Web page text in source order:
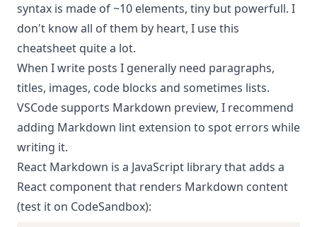
syntax is made of ~10 elements, tiny but powerfull. I
don't know all of them by heart, I use this
cheatsheet quite a lot.
When I write posts I generally need paragraphs,
titles, images, code blocks and sometimes lists.
VSCode supports Markdown preview, I recommend
adding Markdown lint extension to spot errors while
writing it.
React Markdown is a JavaScript library that adds a
React component that renders Markdown content
(test it on CodeSandbox):